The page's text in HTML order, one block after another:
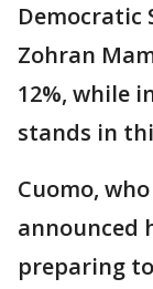
Democratic
Zohran
12%, while
stands in
Cuomo,
announced
preparing